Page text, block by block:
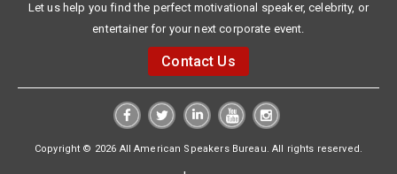
Let us help you find the perfect motivational speaker, celebrity, or
entertainer for your next corporate event.
Contact Us
Copyright © 2026 All American Speakers Bureau. All rights reserved.